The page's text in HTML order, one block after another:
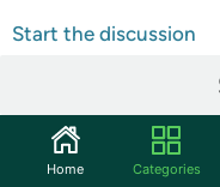
Start the discussion
Includes: purple
tipped arrows,
messages on
Home Categories